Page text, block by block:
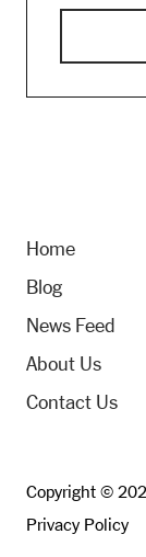
Home
Blog
News Feed
About Us
Contact Us
Copyright ©
Privacy Policy